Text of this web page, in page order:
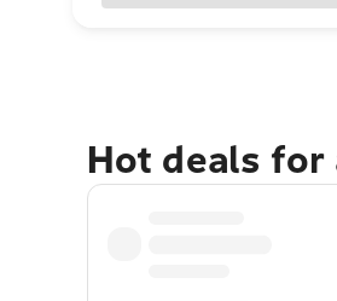
Hot deals for